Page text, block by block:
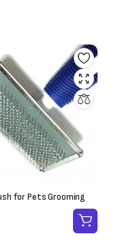
for Pets Grooming